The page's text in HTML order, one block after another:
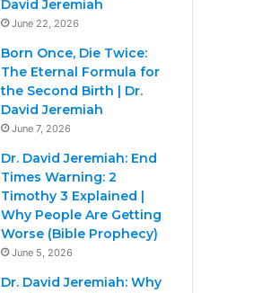
David Jeremiah
June 22, 2026
Born Once, Die Twice:
The Eternal Formula for
the Second Birth | Dr.
David Jeremiah
June 7, 2026
Dr. David Jeremiah: End
Times Warning: 2
Timothy 3 Explained |
Why People Are Getting
Worse (Bible Prophecy)
June 5, 2026
Dr. David Jeremiah: Why